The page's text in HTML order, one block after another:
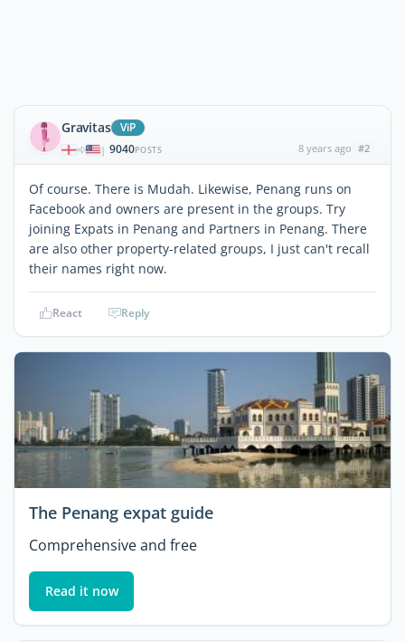
Gravitas ViP
| 9040POSTS 8 years ago #2
Of course. There is Mudah. Likewise, Penang runs on
Facebook and owners are present in the groups. Try
joining Expats in Penang and Partners in Penang. There
are also other property-related groups, I just can't recall
their names right now.
React Reply
The Penang expat guide
Comprehensive and free
Read it now